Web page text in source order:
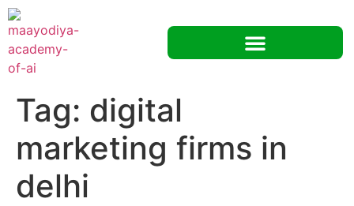
Tag: digital
marketing firms in
delhi